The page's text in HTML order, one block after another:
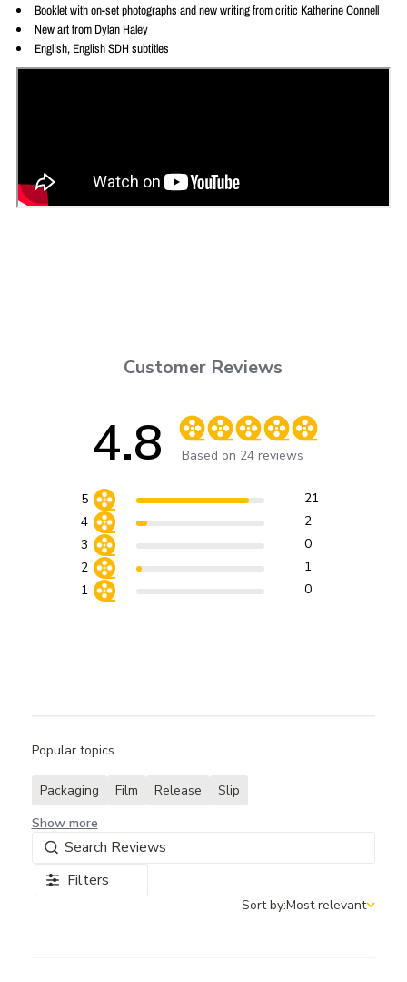
Booklet with on-set photographs and new writing from critic Katherine Connell
New art from Dylan Haley
English, English SDH subtitles
Customer Reviews
4.8 Score of 4.8 out of 5 stars
Based on 24 reviews
5
21
4
2
3
0
2
1
1
0
Filters
Popular topics
Packaging Film Release
Slip
Show more
Sort by
Sort by:Most relevant